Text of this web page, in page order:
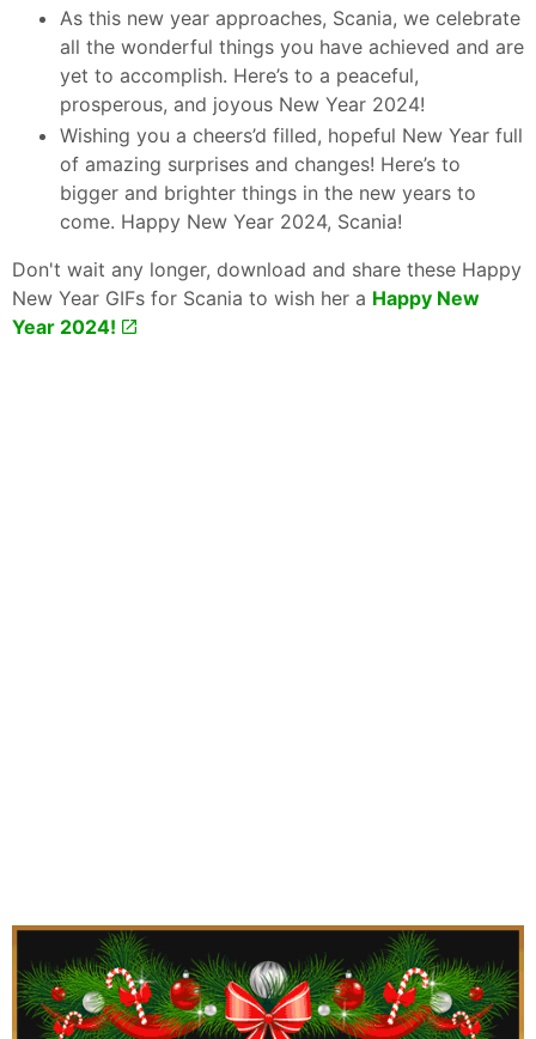
As this new year approaches, Scania, we celebrate
all the wonderful things you have achieved and are
yet to accomplish. Here’s to a peaceful,
prosperous, and joyous New Year 2024!
Wishing you a cheers’d filled, hopeful New Year full
of amazing surprises and changes! Here’s to
bigger and brighter things in the new years to
come. Happy New Year 2024, Scania!
Don't wait any longer, download and share these Happy
New Year GIFs for Scania to wish her a Happy New
Year 2024!